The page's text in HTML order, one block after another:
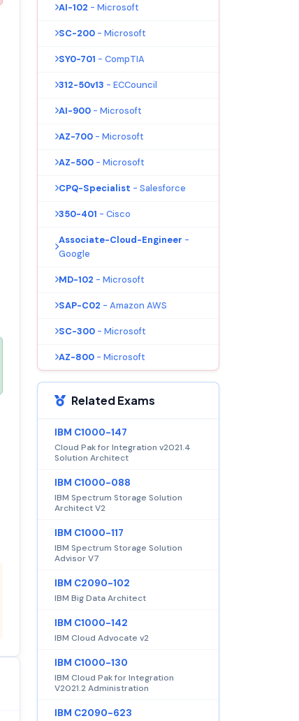
AI-102 - Microsoft
SC-200 - Microsoft
SY0-701 - CompTIA
312-50v13 - ECCouncil
AI-900 - Microsoft
AZ-700 - Microsoft
AZ-500 - Microsoft
CPQ-Specialist - Salesforce
350-401 - Cisco
Associate-Cloud-Engineer -
Google
MD-102 - Microsoft
SAP-C02 - Amazon AWS
SC-300 - Microsoft
AZ-800 - Microsoft
Related Exams
IBM C1000-147
Cloud Pak for Integration v2021.4
Solution Architect
IBM C1000-088
IBM Spectrum Storage Solution
Architect V2
IBM C1000-117
IBM Spectrum Storage Solution
Advisor V7
IBM C2090-102
IBM Big Data Architect
IBM C1000-142
IBM Cloud Advocate v2
IBM C1000-130
IBM Cloud Pak for Integration
V2021.2 Administration
IBM C2090-623